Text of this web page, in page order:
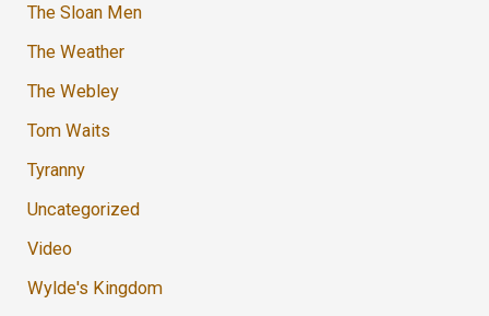
The Sloan Men
The Weather
The Webley
Tom Waits
Tyranny
Uncategorized
Video
Wylde's Kingdom